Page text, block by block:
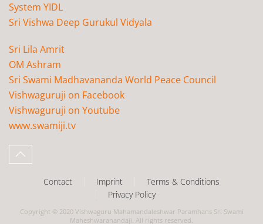
System YIDL
Sri Vishwa Deep Gurukul Vidyala
Sri Lila Amrit
OM Ashram
Sri Swami Madhavananda World Peace Council
Vishwaguruji on Facebook
Vishwaguruji on Youtube
www.swamiji.tv
Contact Imprint
Terms & Conditions
Privacy Policy
Copyright © 2020 Vishwaguru Mahamandaleshwar Paramhans Sri Swami
Maheshwaranandaji. All rights reserved.